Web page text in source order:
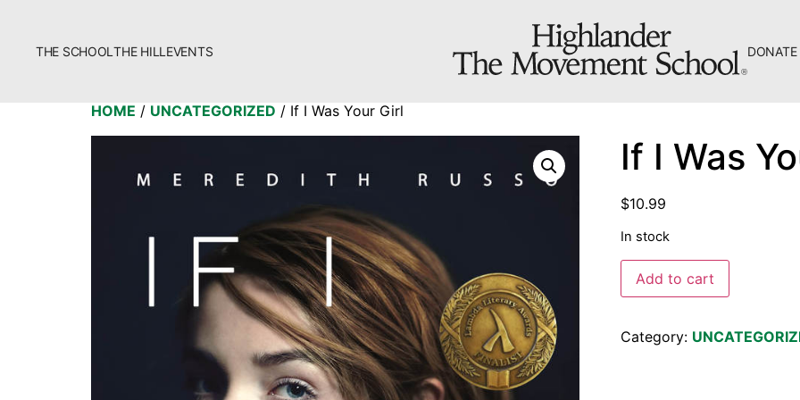
THE SCHOOLTHE HILL EVENTS DONATE
The School
Bookstore
Additional Resources
Workshop Center
Septima Clark Learning Center
Cultural Organizing
Economics & Governance
About Us
Fiscal Sponsors
We Shall Overcome Fund
HOME / UNCATEGORIZED / If I Was Your Girl
If I Was
$10.99
In stock
Add to cart
Category: